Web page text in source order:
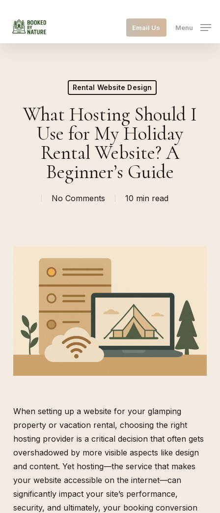
main
Email Us Menu
Rental Website Design
What Hosting Should I
Use for My Holiday
Rental Website? A
Beginner’s Guide
No Comments 10 min read
When setting up a website for your glamping
property or vacation rental, choosing the right
hosting provider is a critical decision that often gets
overshadowed by more visible aspects like design
and content. Yet hosting—the service that makes
your website accessible on the internet—can
significantly impact your site’s performance,
security, and ultimately, your booking conversion